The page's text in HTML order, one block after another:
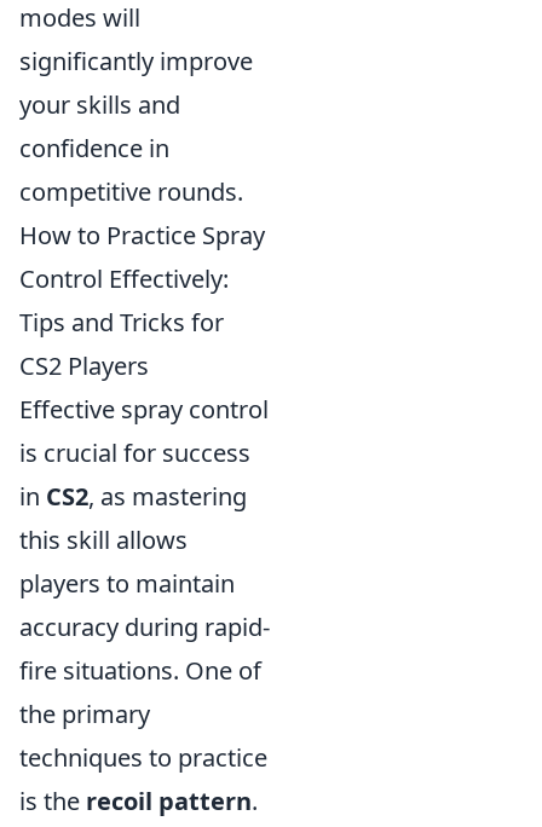
modes will
significantly improve
your skills and
confidence in
competitive rounds.
How to Practice Spray
Control Effectively:
Tips and Tricks for
CS2 Players
Effective spray control
is crucial for success
in CS2, as mastering
this skill allows
players to maintain
accuracy during rapid-
fire situations. One of
the primary
techniques to practice
is the recoil pattern.